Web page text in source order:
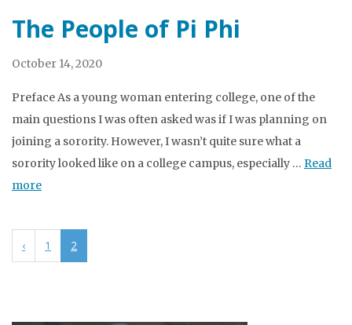
The People of Pi Phi
October 14, 2020
Preface As a young woman entering college, one of the
main questions I was often asked was if I was planning on
joining a sorority. However, I wasn’t quite sure what a
sorority looked like on a college campus, especially … Read
more
‹ 1 2